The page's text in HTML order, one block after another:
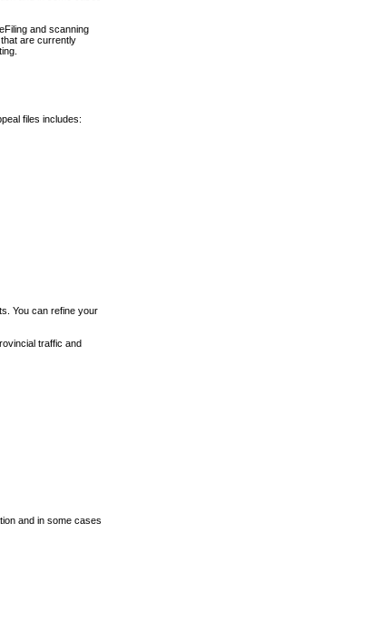
and scanning
are currently
files includes:
You can refine your
traffic and
and in some cases